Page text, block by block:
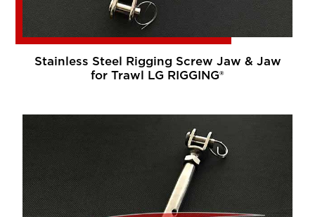
Stainless Steel Rigging Screw Jaw & Jaw
for Trawl LG RIGGING®